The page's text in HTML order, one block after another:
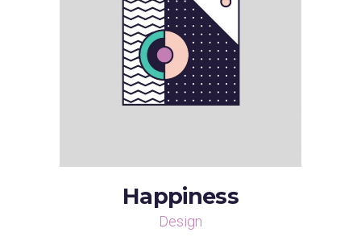
Happiness
Design